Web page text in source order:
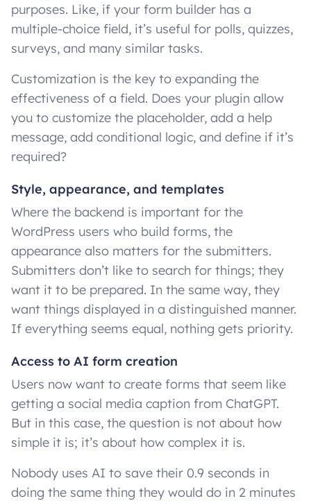
purposes. Like, if your form builder has a
multiple-choice field, it’s useful for polls, quizzes,
surveys, and many similar tasks.
Customization is the key to expanding the
effectiveness of a field. Does your plugin allow
you to customize the placeholder, add a help
message, add conditional logic, and define if it’s
required?
Style, appearance, and templates
Where the backend is important for the
WordPress users who build forms, the
appearance also matters for the submitters.
Submitters don’t like to search for things; they
want it to be prepared. In the same way, they
want things displayed in a distinguished manner.
If everything seems equal, nothing gets priority.
Access to AI form creation
Users now want to create forms that seem like
getting a social media caption from ChatGPT.
But in this case, the question is not about how
simple it is; it’s about how complex it is.
Nobody uses AI to save their 0.9 seconds in
doing the same thing they would do in 2 minutes